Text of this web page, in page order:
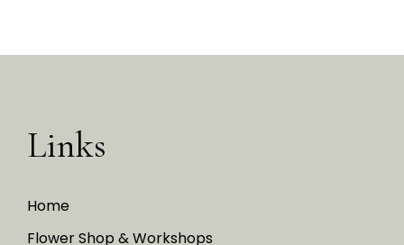
Links
Home
Flower Shop & Workshops